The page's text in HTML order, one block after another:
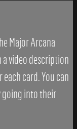
Major Arcana
a video description
card. You can
going into their